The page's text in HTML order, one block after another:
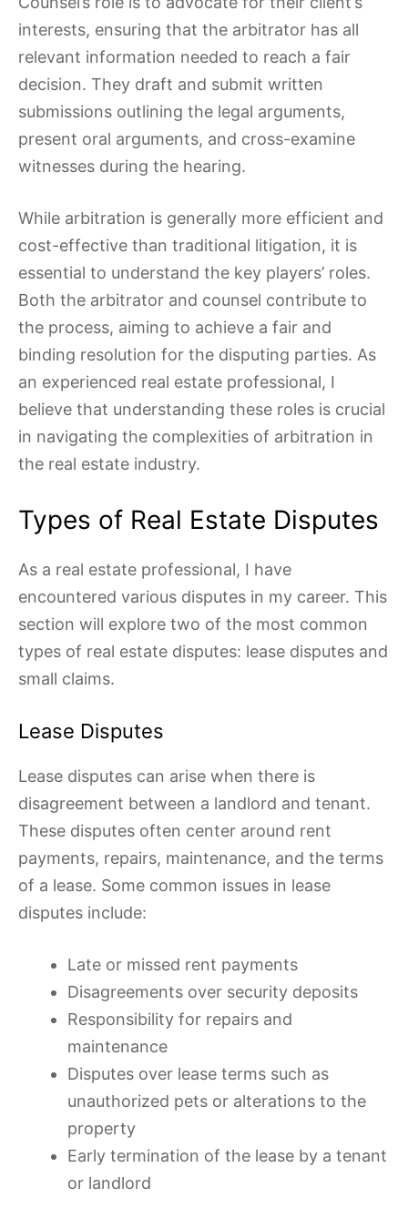
interests, ensuring that the arbitrator has all
relevant information needed to reach a fair
decision. They draft and submit written
submissions outlining the legal arguments,
present oral arguments, and cross-examine
witnesses during the hearing.
While arbitration is generally more efficient and
cost-effective than traditional litigation, it is
essential to understand the key players’ roles.
Both the arbitrator and counsel contribute to
the process, aiming to achieve a fair and
binding resolution for the disputing parties. As
an experienced real estate professional, I
believe that understanding these roles is crucial
in navigating the complexities of arbitration in
the real estate industry.
Types of Real Estate Disputes
As a real estate professional, I have
encountered various disputes in my career. This
section will explore two of the most common
types of real estate disputes: lease disputes and
small claims.
Lease Disputes
Lease disputes can arise when there is
disagreement between a landlord and tenant.
These disputes often center around rent
payments, repairs, maintenance, and the terms
of a lease. Some common issues in lease
disputes include:
Late or missed rent payments
Disagreements over security deposits
Responsibility for repairs and
maintenance
Disputes over lease terms such as
unauthorized pets or alterations to the
property
Early termination of the lease by a tenant
or landlord